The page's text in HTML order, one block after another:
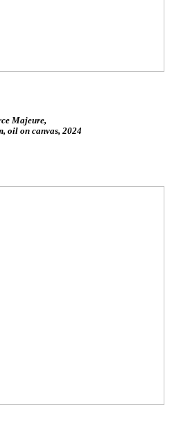
Majeure,
oil on canvas, 2024